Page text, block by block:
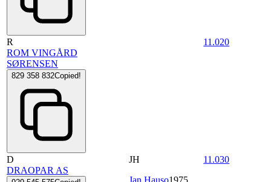
R
ROM VINGÅRD
SØRENSEN
829 358 832Copied!
11.020
D
DRAOPAR AS
JH
Jan Hauso1975
11.030